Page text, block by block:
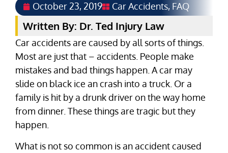
October 23, 2019 Car Accidents, FAQ
Written By: Dr. Ted Injury Law
Car accidents are caused by all sorts of things.
Most are just that – accidents. People make
mistakes and bad things happen. A car may
slide on black ice an crash into a truck. Or a
family is hit by a drunk driver on the way home
from dinner. These things are tragic but they
happen.
What is not so common is an accident caused